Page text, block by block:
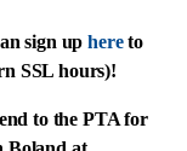
sign uphereto
SSL hours)!
to the PTA for